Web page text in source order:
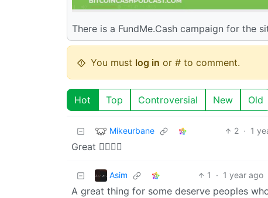
There is a FundMe.Cash campaign for the
You must log in or # to comment.
Hot Top Controversial New Old
Mikeurbane 2 · 1
Great 👍🏽👍🏽
Asim 1 · 1 year ago
A great thing for some deserve peoples